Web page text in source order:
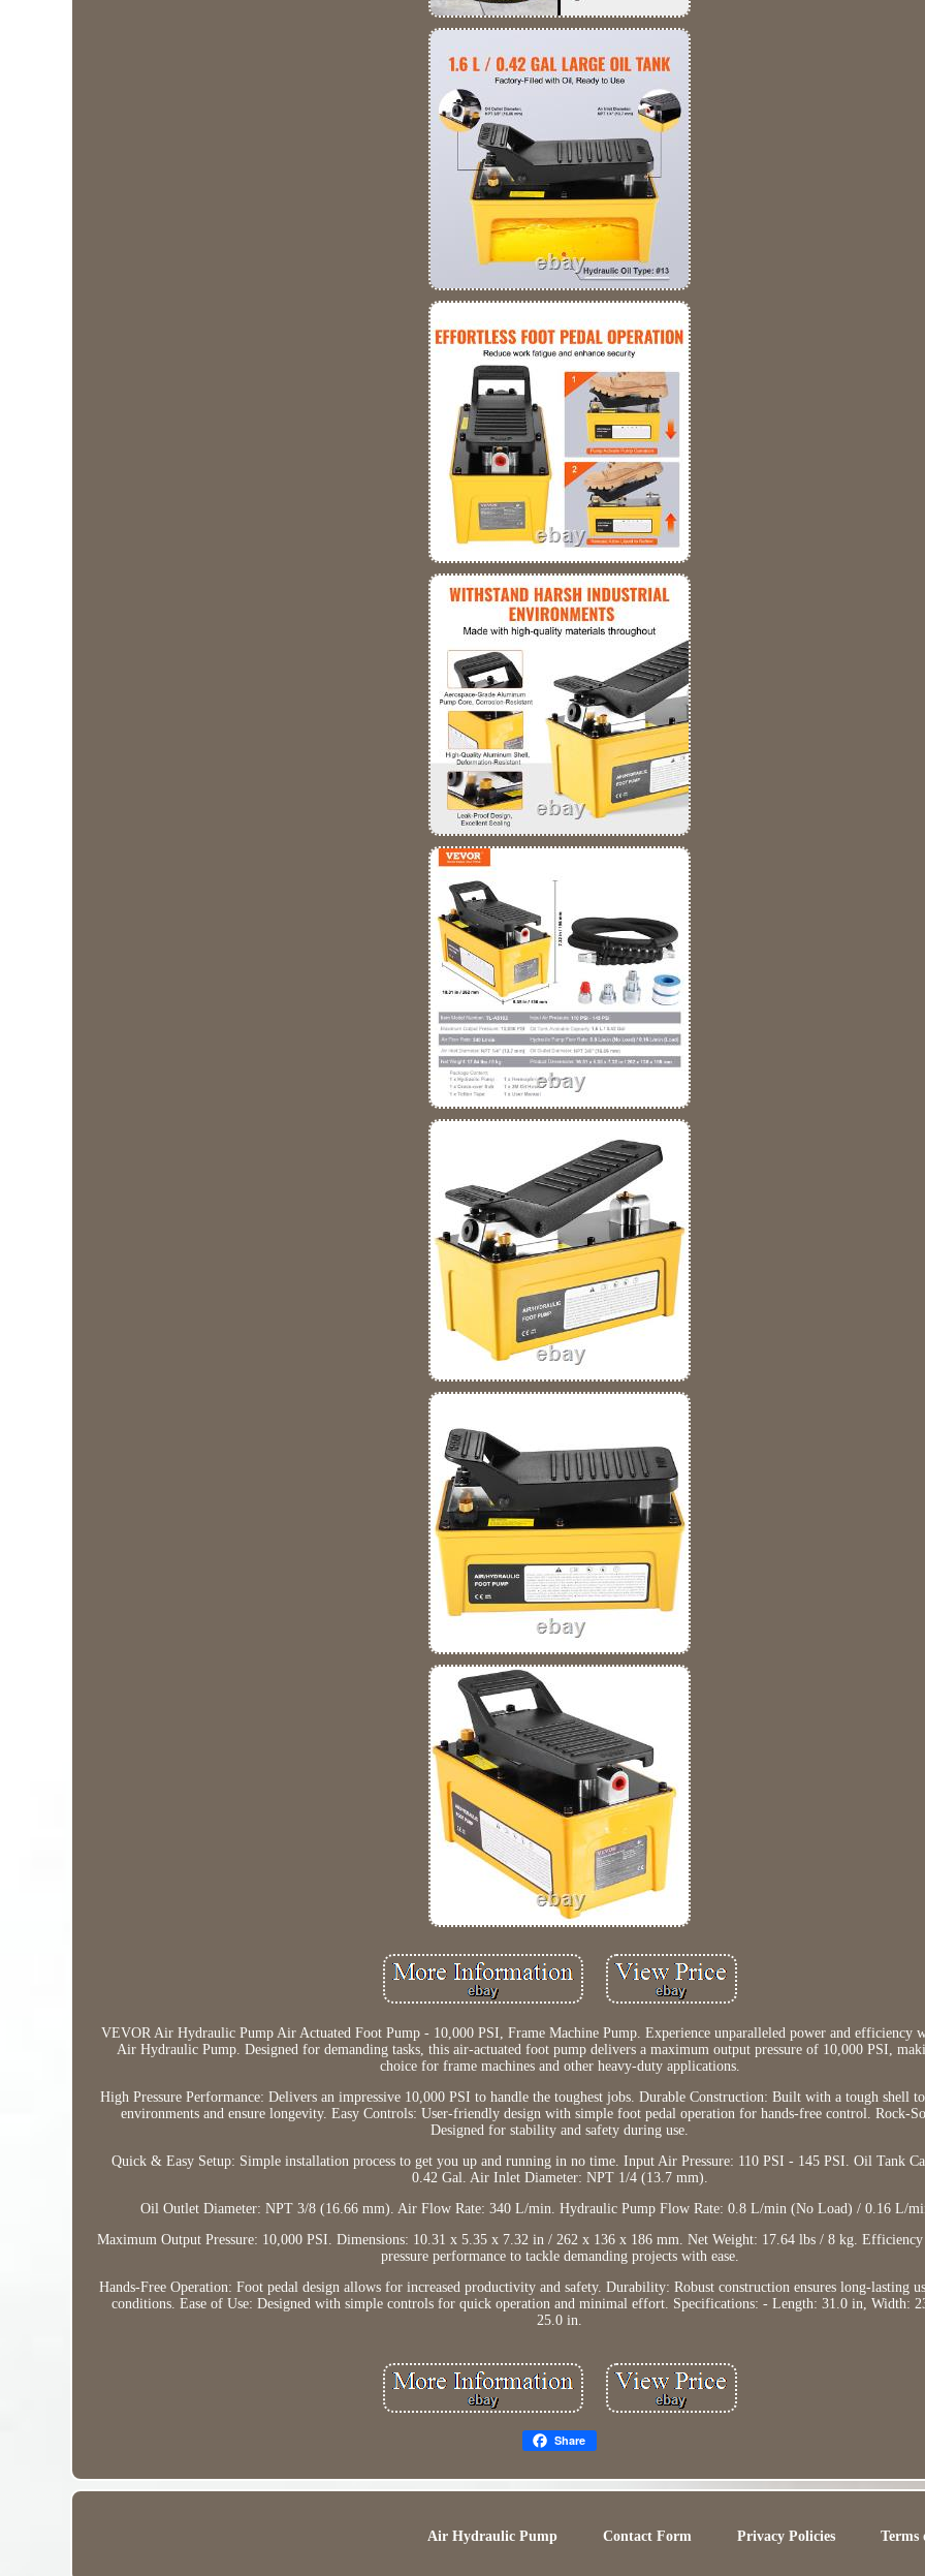
VEVOR Air Hydraulic Pump Air Actuated Foot Pump - 10,000 PSI, Frame Machine Pump. Experience unparalleled power and efficiency
Air Hydraulic Pump. Designed for demanding tasks, this air-actuated foot pump delivers a maximum output pressure of 10,000 PSI,
choice for frame machines and other heavy-duty applications.
High Pressure Performance: Delivers an impressive 10,000 PSI to handle the toughest jobs. Durable Construction: Built with a tough shell
environments and ensure longevity. Easy Controls: User-friendly design with simple foot pedal operation for hands-free control. Rock-
Designed for stability and safety during use.
Quick & Easy Setup: Simple installation process to get you up and running in no time. Input Air Pressure: 110 PSI - 145 PSI. Oil Tank
0.42 Gal. Air Inlet Diameter: NPT 1/4 (13.7 mm).
Oil Outlet Diameter: NPT 3/8 (16.66 mm). Air Flow Rate: 340 L/min. Hydraulic Pump Flow Rate: 0.8 L/min (No Load) / 0.16 L/
Maximum Output Pressure: 10,000 PSI. Dimensions: 10.31 x 5.35 x 7.32 in / 262 x 136 x 186 mm. Net Weight: 17.64 lbs / 8 kg.
pressure performance to tackle demanding projects with ease.
Hands-Free Operation: Foot pedal design allows for increased productivity and safety. Durability: Robust construction ensures long-lasting
conditions. Ease of Use: Designed with simple controls for quick operation and minimal effort. Specifications: - Length: 31.0 in, Width:
25.0 in.
Share
Air Hydraulic Pump Contact Form Privacy Policies Terms